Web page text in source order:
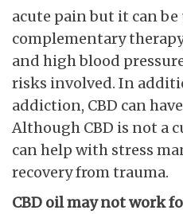
acute pain but it can be
complementary
and high blood
risks involved. In
addiction, CBD can
Although CBD is not a
can help with stress
recovery from trauma.
CBD oil may not work